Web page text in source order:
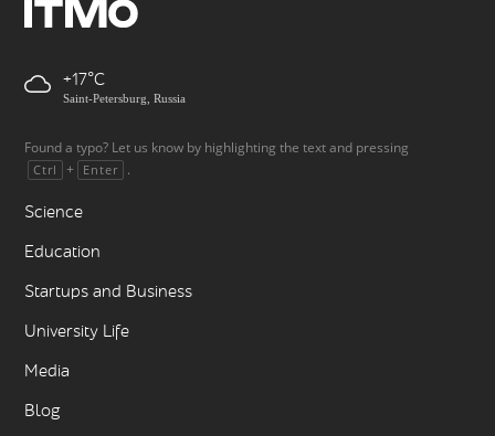
+17
Saint-Petersburg, Russia
Found a typo? Let us know by highlighting the text and pressing
Ctrl + Enter .
Science
Education
Startups and Business
University Life
Media
Blog